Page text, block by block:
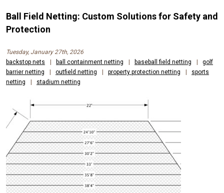
Ball Field Netting: Custom Solutions for Safety and
Protection
Tuesday, January 27th, 2026
backstop nets
ball containment netting baseball field netting
golf
barrier netting
outfield netting property protection netting
sports
netting
stadium netting